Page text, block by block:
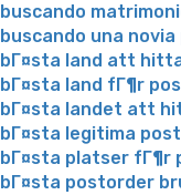
buscando
buscando una
bГ¤sta land att
bГ¤sta land fГ¶r
bГ¤sta landet att
bГ¤sta legitima
bГ¤sta platser fГ¶r
bГ¤sta postorder